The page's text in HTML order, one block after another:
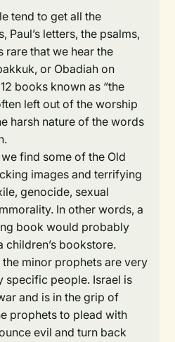
tend to get all the
letters, the psalms,
rare that we hear the
or Obadiah on
books known as “the
left out of the worship
harsh nature of the words
find some of the Old
images and terrifying
genocide, sexual
In other words, a
book would probably
children’s bookstore.
minor prophets are very
specific people. Israel is
and is in the grip of
prophets to plead with
evil and turn back